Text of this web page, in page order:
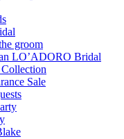
groom
LO’ADORO Bridal
Sale